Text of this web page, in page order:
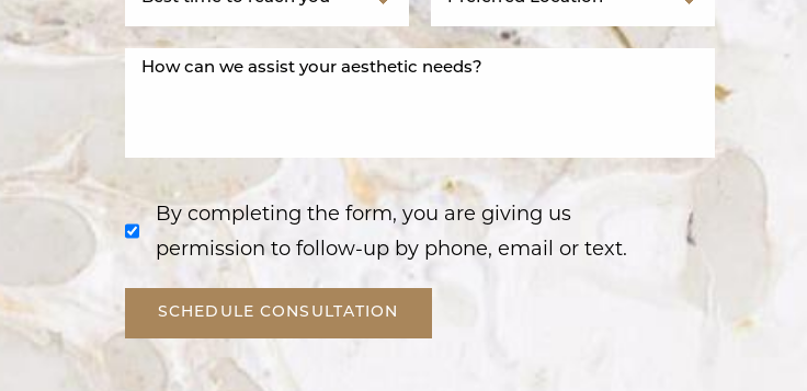
By completing the form, you are giving us
permission to follow-up by phone, email or text.
SCHEDULE CONSULTATION